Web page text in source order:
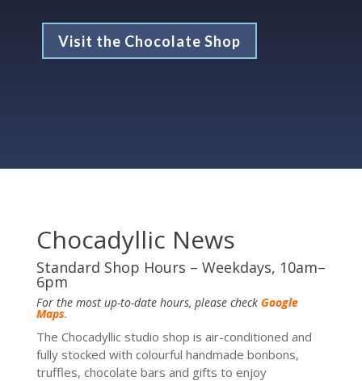
Visit the Chocolate Shop
Chocadyllic News
Standard Shop Hours – Weekdays, 10am–
6pm
For the most up-to-date hours, please check Google
Maps.
The Chocadyllic studio shop is air-conditioned and
fully stocked with colourful handmade bonbons,
truffles, chocolate bars and gifts to enjoy